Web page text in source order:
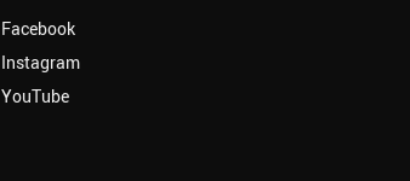
Facebook
Instagram
YouTube